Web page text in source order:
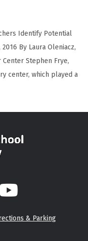
Identify Potential
By Laura Oleniacz,
Center Stephen Frye,
center, which played a
YouTube
& Parking